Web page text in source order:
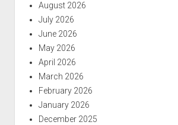
August 2026
July 2026
June 2026
May 2026
April 2026
March 2026
February 2026
January 2026
December 2025